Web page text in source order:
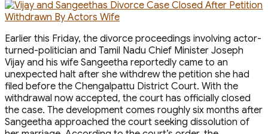
Earlier this Friday, the divorce proceedings involving actor-
turned-politician and Tamil Nadu Chief Minister Joseph
Vijay and his wife Sangeetha reportedly came to an
unexpected halt after she withdrew the petition she had
filed before the Chengalpattu District Court. With the
withdrawal now accepted, the court has officially closed
the case. The development comes roughly six months after
Sangeetha approached the court seeking dissolution of